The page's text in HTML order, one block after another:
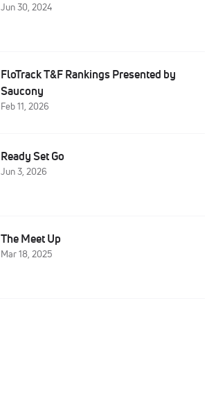
Jun 30, 2024
FloTrack T&F Rankings Presented by
Saucony
Feb 11, 2026
Ready Set Go
Jun 3, 2026
The Meet Up
Mar 18, 2025